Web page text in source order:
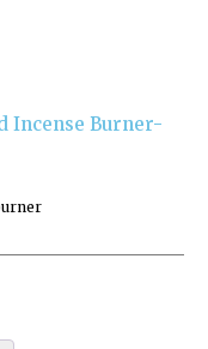
Incense Burner-